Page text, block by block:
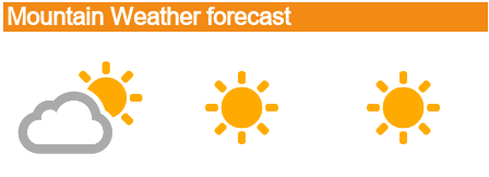
Mountain Weather forecast